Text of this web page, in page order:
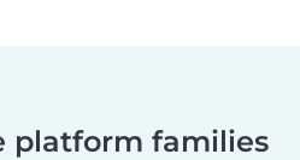
platform families